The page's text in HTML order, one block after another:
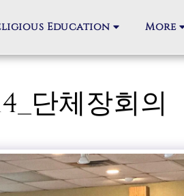
Education More
단체장회의